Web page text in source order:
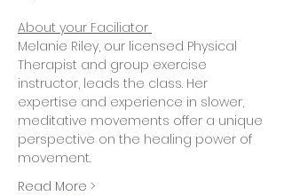
About your Faciliator
Melanie Riley, our licensed Physical
Therapist and group exercise
instructor, leads the class. Her
expertise and experience in slower,
meditative movements offer a unique
perspective on the healing power of
movement.
Read More >